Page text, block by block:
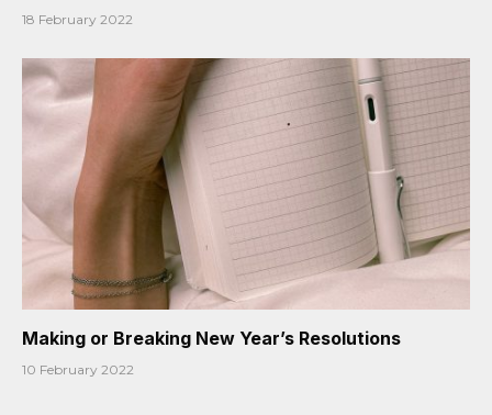
18 February 2022
Making or Breaking New Year’s Resolutions
10 February 2022